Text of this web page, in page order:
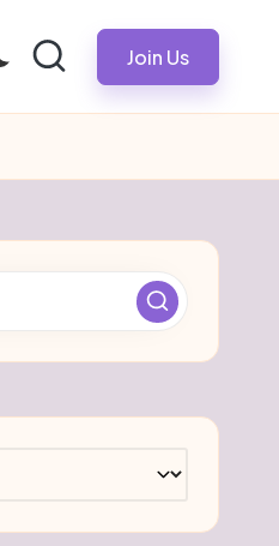
Join Us